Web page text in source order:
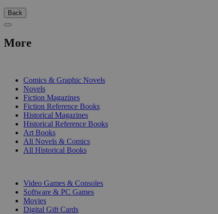
Back
More
Comics & Graphic Novels
Novels
Fiction Magazines
Fiction Reference Books
Historical Magazines
Historical Reference Books
Art Books
All Novels & Comics
All Historical Books
Video Games & Consoles
Software & PC Games
Movies
Digital Gift Cards